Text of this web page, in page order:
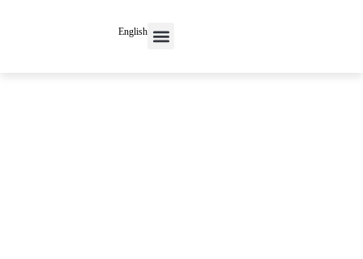
English